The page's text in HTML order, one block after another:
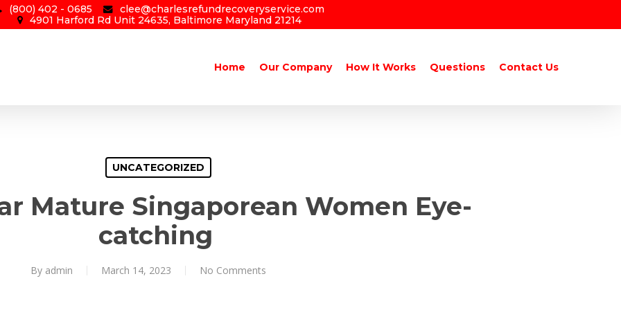
(800) 402 - 0685
clee@charlesrefundrecoveryservice.com
4901 Harford Rd Unit 24635, Baltimore Maryland 21214
Home Our Company How It Works Questions Contact Us
UNCATEGORIZED
Mature Singaporean Women Eye-
catching
By admin March 14, 2023 No Comments